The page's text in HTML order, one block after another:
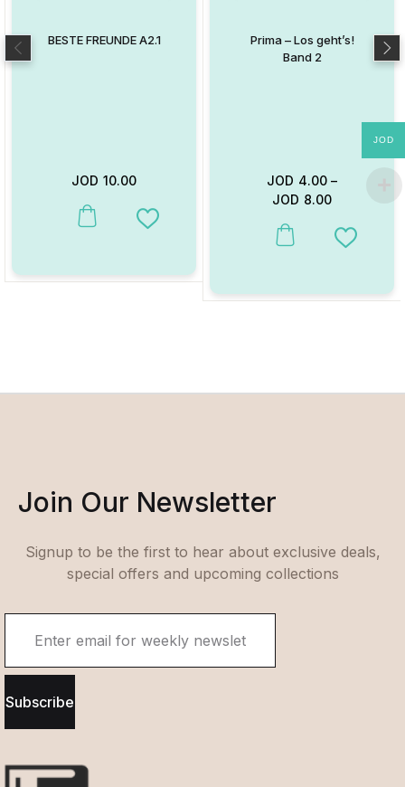
BESTE FREUNDE A2.1
JOD 10.00
This product has multiple variants. The options may be chosen
Add to Wishlist
Prima – Los geht’s!
Band 2
JOD 4.00 –
JOD 8.00
This product has multiple
Add to
Join Our Newsletter
Signup to be the first to hear about exclusive deals,
special offers and upcoming collections
Subscribe
JOD